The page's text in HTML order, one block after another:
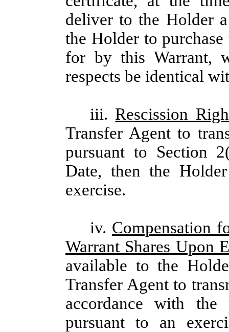
deliver to the Holder
the Holder to purchase
for by this Warrant,
respects be identical
iii. Rescission
Transfer Agent to
pursuant to Section
Date, then the
exercise.
iv. Compensation
Warrant Shares Upon
available to the
Transfer Agent to
accordance with
pursuant to an